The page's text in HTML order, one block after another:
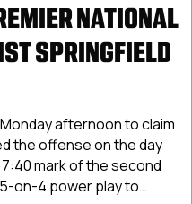
NATIONAL
SPRINGFIELD
afternoon to claim
the offense on the day
mark of the second
on-4 power play to…